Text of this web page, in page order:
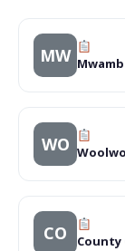
MW
WO
CO County